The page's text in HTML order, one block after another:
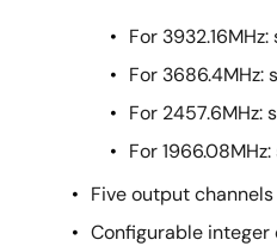
For 3932.16MHz:
For 3686.4MHz:
For 2457.6MHz:
For 1966.08MHz:
Five output
Configurable